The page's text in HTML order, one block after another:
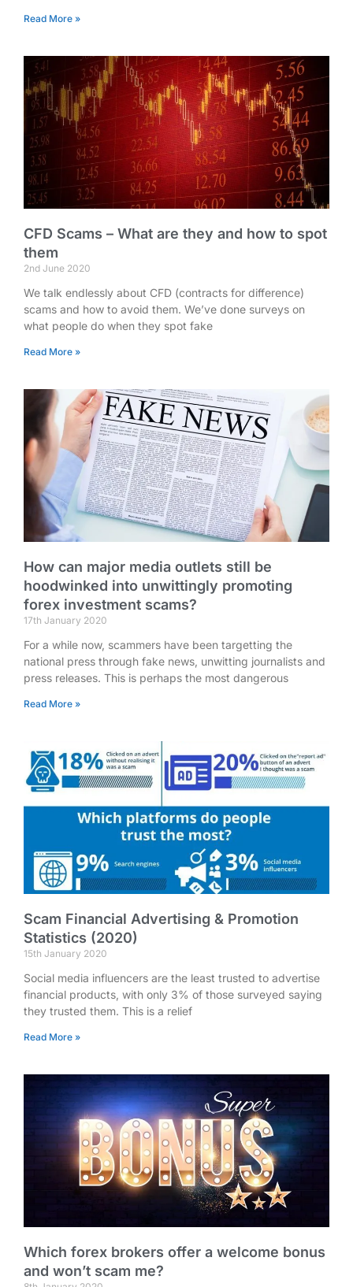
Read More »
CFD Scams – What are they and how to spot
them
2nd June 2020
We talk endlessly about CFD (contracts for difference)
scams and how to avoid them. We’ve done surveys on
what people do when they spot fake
Read More »
How can major media outlets still be
hoodwinked into unwittingly promoting
forex investment scams?
17th January 2020
For a while now, scammers have been targetting the
national press through fake news, unwitting journalists and
press releases. This is perhaps the most dangerous
Read More »
Scam Financial Advertising & Promotion
Statistics (2020)
15th January 2020
Social media influencers are the least trusted to advertise
financial products, with only 3% of those surveyed saying
they trusted them. This is a relief
Read More »
Which forex brokers offer a welcome bonus
and won’t scam me?